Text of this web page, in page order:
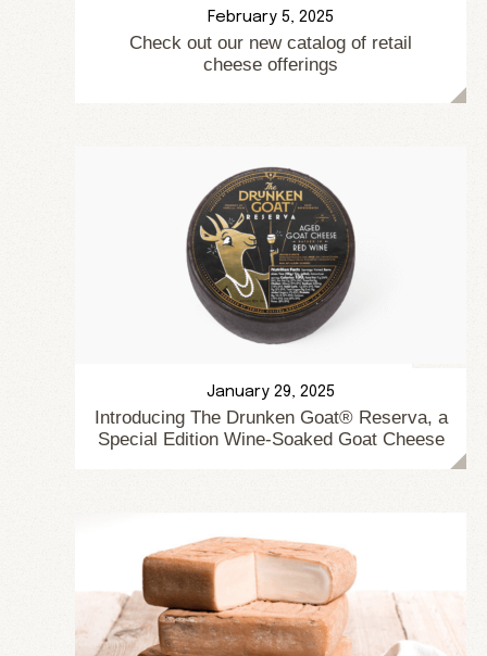
February 5, 2025
Check out our new catalog of retail
cheese offerings
January 29, 2025
Introducing The Drunken Goat® Reserva, a
Special Edition Wine-Soaked Goat Cheese